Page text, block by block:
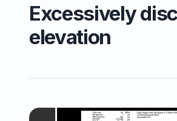
Excessively
elevation